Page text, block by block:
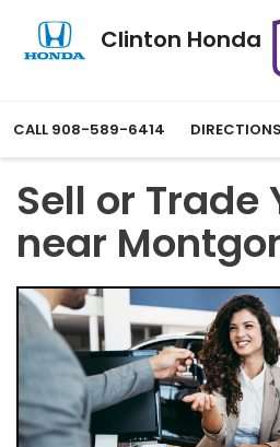
Clinton Honda
CALL 908-589-6414 DIRECTIONS
Sell or Trade
near